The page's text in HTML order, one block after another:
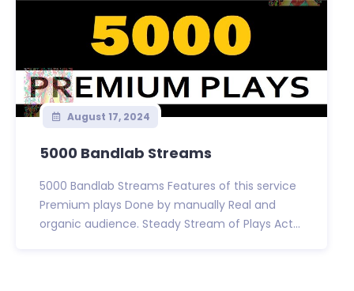
August 17, 2024
5000 Bandlab Streams
5000 Bandlab Streams Features of this service
Premium plays Done by manually Real and
organic audience. Steady Stream of Plays Act...